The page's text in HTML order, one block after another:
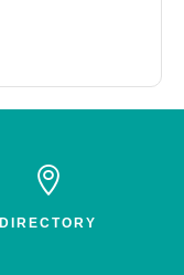

DIRECTORY